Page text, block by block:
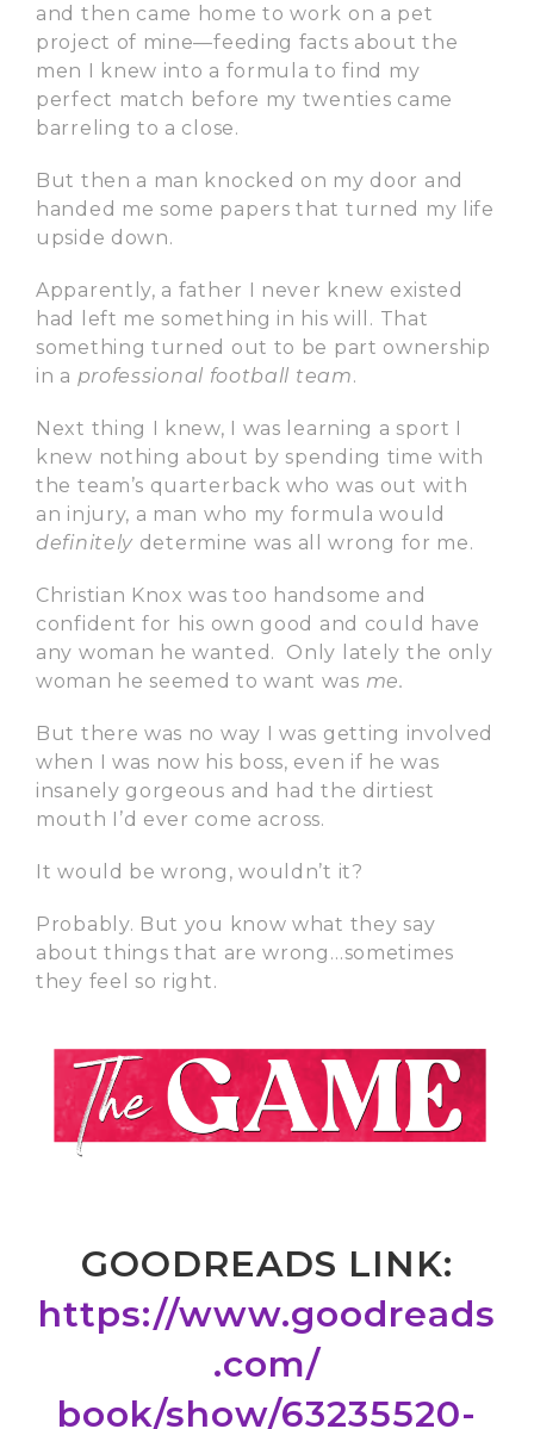
and then came home to work on a pet
project of mine—feeding facts about the
men I knew into a formula to find my
perfect match before my twenties came
barreling to a close.
But then a man knocked on my door and
handed me some papers that turned my life
upside down.
Apparently, a father I never knew existed
had left me something in his will. That
something turned out to be part ownership
in a professional football team.
Next thing I knew, I was learning a sport I
knew nothing about by spending time with
the team’s quarterback who was out with
an injury, a man who my formula would
definitely determine was all wrong for me.
Christian Knox was too handsome and
confident for his own good and could have
any woman he wanted. Only lately the only
woman he seemed to want was me.
But there was no way I was getting involved
when I was now his boss, even if he was
insanely gorgeous and had the dirtiest
mouth I’d ever come across.
It would be wrong, wouldn’t it?
Probably. But you know what they say
about things that are wrong…sometimes
they feel so right.
GOODREADS LINK:
https://www.goodreads
.com/
book/show/63235520-